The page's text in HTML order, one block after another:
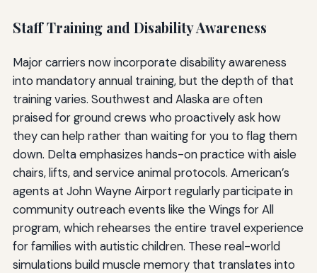
Staff Training and Disability Awareness
Major carriers now incorporate disability awareness
into mandatory annual training, but the depth of that
training varies. Southwest and Alaska are often
praised for ground crews who proactively ask how
they can help rather than waiting for you to flag them
down. Delta emphasizes hands-on practice with aisle
chairs, lifts, and service animal protocols. American’s
agents at John Wayne Airport regularly participate in
community outreach events like the Wings for All
program, which rehearses the entire travel experience
for families with autistic children. These real-world
simulations build muscle memory that translates into